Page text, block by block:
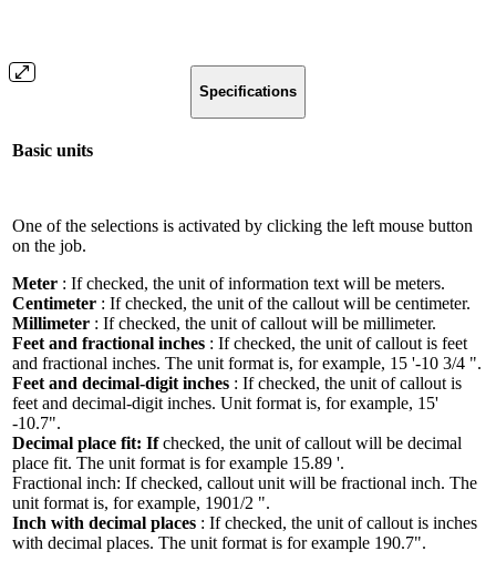
Specifications
Basic units
One of the selections is activated by clicking the left mouse button
on the job.
Meter : If checked, the unit of information text will be meters.
Centimeter : If checked, the unit of the callout will be centimeter.
Millimeter : If checked, the unit of callout will be millimeter.
Feet and fractional inches : If checked, the unit of callout is feet
and fractional inches. The unit format is, for example, 15 '-10 3/4 ".
Feet and decimal-digit inches : If checked, the unit of callout is
feet and decimal-digit inches. Unit format is, for example, 15'
-10.7".
Decimal place fit: Ifchecked, the unit of callout will be decimal
place fit. The unit format is for example 15.89 '.
Fractional inch: If checked, callout unit will be fractional inch. The
unit format is, for example, 1901/2 ".
Inch with decimal places : If checked, the unit of callout is inches
with decimal places. The unit format is for example 190.7".